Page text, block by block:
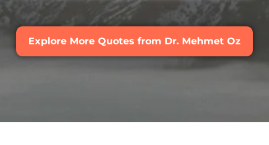
Explore More Quotes from Dr. Mehmet Oz